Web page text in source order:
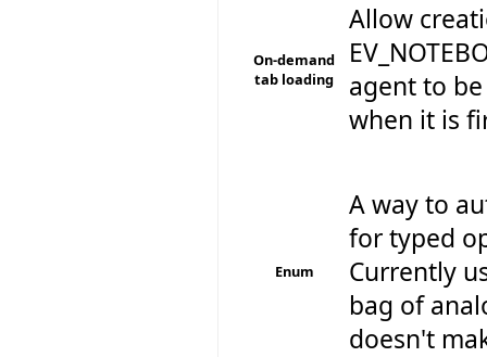
On-demand
tab loading
Allow
agent to
when it is
Enum
A way to
for typed
Currently
bag of
doesn't